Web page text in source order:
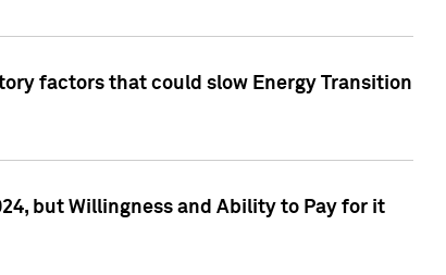
factors that could slow Energy Transition
but Willingness and Ability to Pay for it